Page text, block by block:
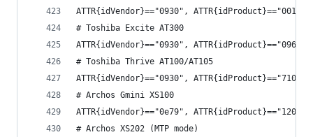
ATTR{idVendor}=="0930", ATTR{idProduct}=="001d",
# Toshiba Excite AT300
ATTR{idVendor}=="0930", ATTR{idProduct}=="0963",
# Toshiba Thrive AT100/AT105
ATTR{idVendor}=="0930", ATTR{idProduct}=="7100",
# Archos Gmini XS100
ATTR{idVendor}=="0e79", ATTR{idProduct}=="1207",
# Archos XS202 (MTP mode)